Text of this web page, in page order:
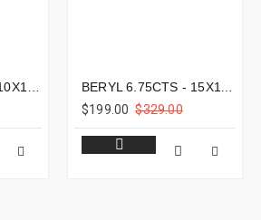
$199.00 $329.00